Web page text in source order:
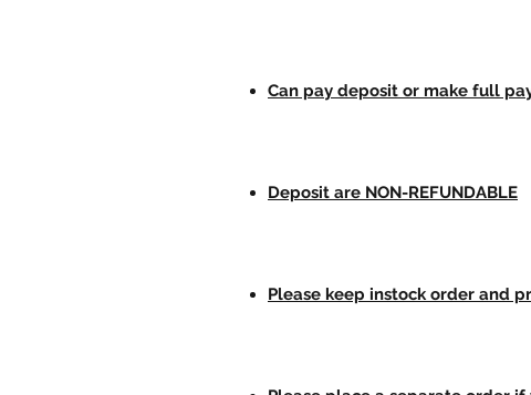
Can pay deposit or make full
Deposit are NON-REFUNDABLE
Please keep instock order and